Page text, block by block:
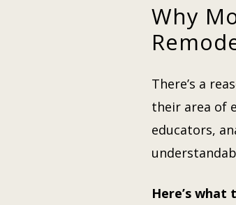
Why
There’s a
their area of
educators,
Here’s